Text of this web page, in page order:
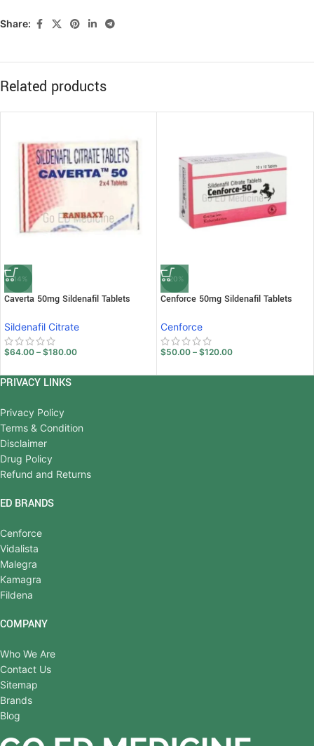
Share:
Related products
-14%
Caverta 50mg Sildenafil Tablets
Sildenafil Citrate
$64.00 – $180.00
-20%
Cenforce 50mg Sildenafil Tablets
Cenforce
$50.00 – $120.00
PRIVACY LINKS
Privacy Policy
Terms & Condition
Disclaimer
Drug Policy
Refund and Returns
ED BRANDS
Cenforce
Vidalista
Malegra
Kamagra
Fildena
COMPANY
Who We Are
Contact Us
Sitemap
Brands
Blog